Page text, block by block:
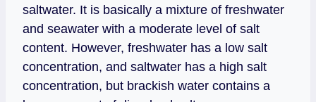
saltwater. It is basically a mixture of freshwater
and seawater with a moderate level of salt
content. However, freshwater has a low salt
concentration, and saltwater has a high salt
concentration, but brackish water contains a